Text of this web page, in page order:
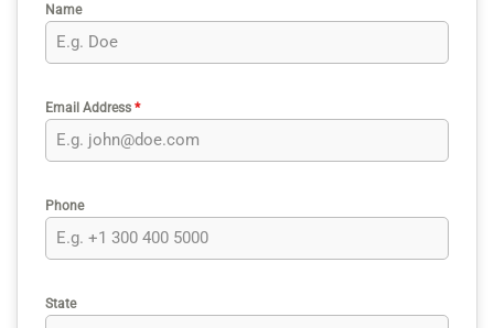
Name
Email Address *
Phone
State